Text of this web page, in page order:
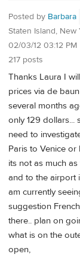
Posted by Barbara
Staten Island, New
02/03/12 03:12 PM
217 posts
Thanks Laura I
prices via de
several months
only 129 dollars...
need to
Paris to Venice
its not as much
and to the airport
am currently
suggestion
there.. plan on
what is on the
open,